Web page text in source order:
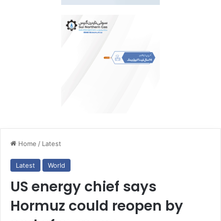
Home / Latest
Latest World
US energy chief says
Hormuz could reopen by